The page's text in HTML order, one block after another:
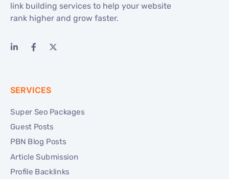
link building services to help your website
rank higher and grow faster.
SERVICES
Super Seo Packages
Guest Posts
PBN Blog Posts
Article Submission
Profile Backlinks